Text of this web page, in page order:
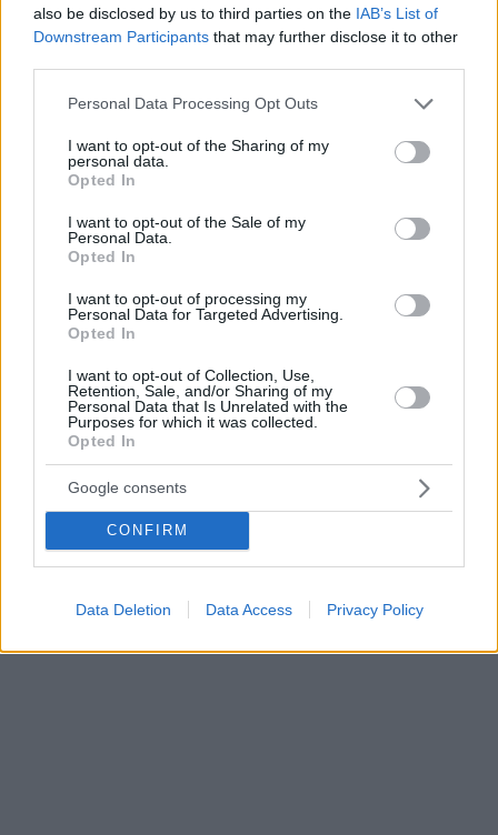
also be disclosed by us to third parties on the IAB’s List of
Downstream Participants that may further disclose it to other
Please note that this website/app uses one or more Google
not limited to your visit or usage behaviour. You may click to
grant or deny consent to Google and its third-party tags to
use your data for below specified purposes in below Google
consent section.
Personal Data Processing Opt Outs
I want to opt-out of the Sharing of my
personal data.
Opted In
I want to opt-out of the Sale of my
Personal Data.
Opted In
I want to opt-out of processing my
Personal Data for Targeted Advertising.
Opted In
I want to opt-out of Collection, Use,
Retention, Sale, and/or Sharing of my
Personal Data that Is Unrelated with the
Purposes for which it was collected.
Opted In
Google consents
CONFIRM
Data Deletion Data Access Privacy Policy
των τηλεθεατών
Οι περιουσίες των μεγάλων Ελλήνων ευεργετών,
ποιοι τις διαχειρίζονται, αλλά και τι απέγιναν οι
προσφορές μετά τον θάνατό τους
30.11.2020, 18:26